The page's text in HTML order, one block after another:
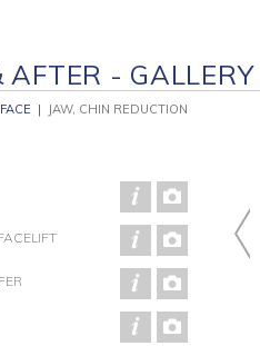
AFTER -
FACE | JAW, CHIN REDUCTION
234 PATIENT 177